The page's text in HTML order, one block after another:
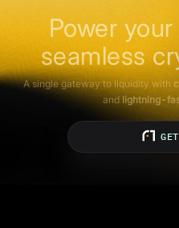
Power
seamless
A single gateway to liquidity with
andlightning-